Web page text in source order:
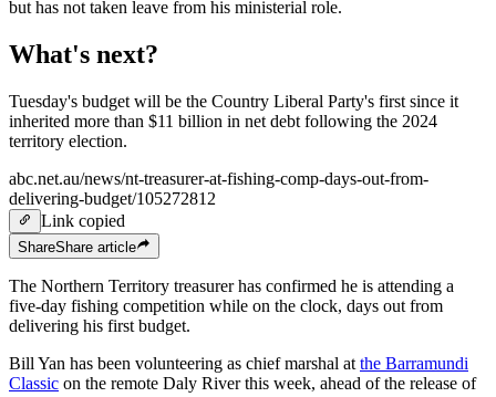
but has not taken leave from his ministerial role.
What's next?
Tuesday's budget will be the Country Liberal Party's first since it
inherited more than $11 billion in net debt following the 2024
territory election.
abc.net.au/news/nt-treasurer-at-fishing-comp-days-out-from-
delivering-budget/105272812
Link copied
ShareShare article
The Northern Territory treasurer has confirmed he is attending a
five-day fishing competition while on the clock, days out from
delivering his first budget.
Bill Yan has been volunteering as chief marshal at the Barramundi
Classic on the remote Daly River this week, ahead of the release of